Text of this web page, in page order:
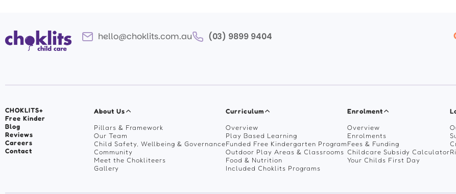
hello@choklits.com.au (03) 9899 9404
CHOKLITS+
Free Kinder
Blog
Reviews
Careers
Contact
About Us
Pillars & Framework
Our Team
Child Safety, Wellbeing & Governance
Community
Meet the Chokliteers
Gallery
Curriculum
Overview
Play Based Learning
Funded Free Kindergarten Program
Outdoor Play Areas & Classrooms
Food & Nutrition
Included Choklits Programs
Enrolment
Overview
Enrolments
Fees & Funding
Childcare Subsidy Calculator
Your Childs First Day